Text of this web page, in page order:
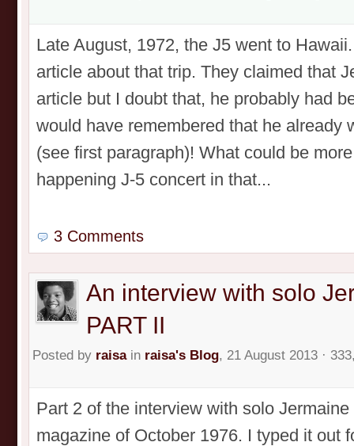
Late August, 1972, the J5 went to
article about that trip. They claimed that
article but I doubt that, he probably had
would have remembered that he already
(see first paragraph)! What could be
happening J-5 concert in that...
3 Comments
An interview with solo
PART II
Posted by raisain raisa's Blog, 21 August 2013 ·
Part 2 of the interview with solo
magazine of October 1976. I typed it out